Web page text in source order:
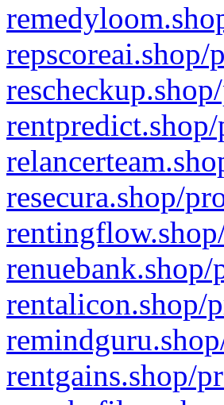
resecura.shop/
rentalicon.shop/
rentgains.shop/